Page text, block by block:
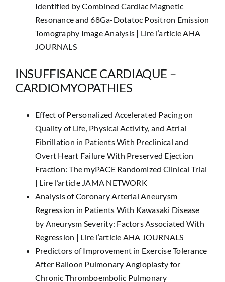
Identified by Combined Cardiac Magnetic
Resonance and 68Ga-Dotatoc Positron Emission
Tomography Image Analysis | Lire l’article AHA
JOURNALS
INSUFFISANCE CARDIAQUE –
CARDIOMYOPATHIES
Effect of Personalized Accelerated Pacing on
Quality of Life, Physical Activity, and Atrial
Fibrillation in Patients With Preclinical and
Overt Heart Failure With Preserved Ejection
Fraction: The myPACE Randomized Clinical Trial
| Lire l’article JAMA NETWORK
Analysis of Coronary Arterial Aneurysm
Regression in Patients With Kawasaki Disease
by Aneurysm Severity: Factors Associated With
Regression | Lire l’article AHA JOURNALS
Predictors of Improvement in Exercise Tolerance
After Balloon Pulmonary Angioplasty for
Chronic Thromboembolic Pulmonary